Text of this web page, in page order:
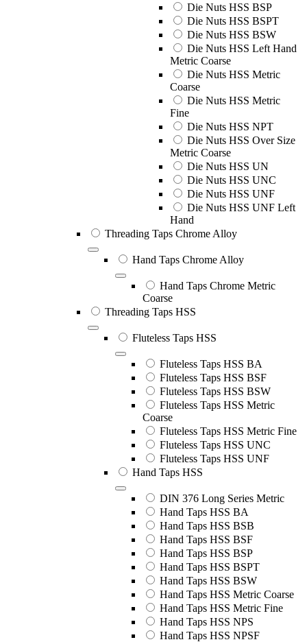
Die Nuts HSS BSP
Die Nuts HSS BSPT
Die Nuts HSS BSW
Die Nuts HSS Left Hand
Metric Coarse
Die Nuts HSS Metric
Coarse
Die Nuts HSS Metric
Fine
Die Nuts HSS NPT
Die Nuts HSS Over Size
Metric Coarse
Die Nuts HSS UN
Die Nuts HSS UNC
Die Nuts HSS UNF
Die Nuts HSS UNF Left
Hand
Threading Taps Chrome Alloy
Hand Taps Chrome Alloy
Hand Taps Chrome Metric
Coarse
Threading Taps HSS
Fluteless Taps HSS
Fluteless Taps HSS BA
Fluteless Taps HSS BSF
Fluteless Taps HSS BSW
Fluteless Taps HSS Metric
Coarse
Fluteless Taps HSS Metric Fine
Fluteless Taps HSS UNC
Fluteless Taps HSS UNF
Hand Taps HSS
DIN 376 Long Series Metric
Hand Taps HSS BA
Hand Taps HSS BSB
Hand Taps HSS BSF
Hand Taps HSS BSP
Hand Taps HSS BSPT
Hand Taps HSS BSW
Hand Taps HSS Metric Coarse
Hand Taps HSS Metric Fine
Hand Taps HSS NPS
Hand Taps HSS NPSF